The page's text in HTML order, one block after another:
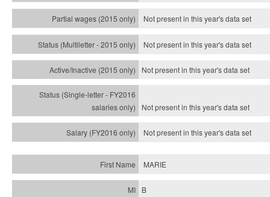
Not present in this year's data set
Not present in this year'sdata set
Not present in this year'sdata set
Not present in this year'sdata set
Not present in this year'sdata set
MARIE
B